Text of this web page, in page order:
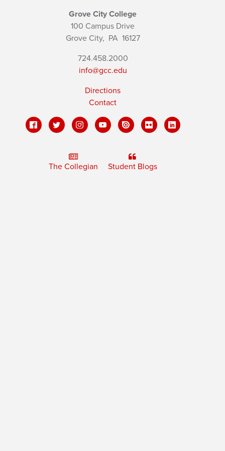
Grove City College
100 Campus Drive
Grove City, PA16127
724.458.2000
info@gcc.edu
Directions
Contact
The Collegian Student Blogs